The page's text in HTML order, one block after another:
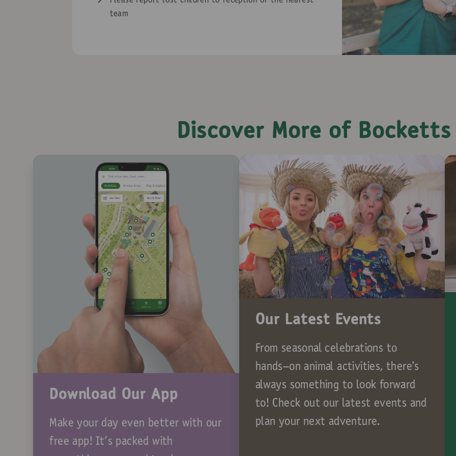
team
Discover More of Bocketts
Download Our App
Make your day even better with our
free app! It's packed with
Our Latest Events
From seasonal celebrations to
hands-on animal activities, there’s
always something to look forward
to! Check out our latest events and
plan your next adventure.